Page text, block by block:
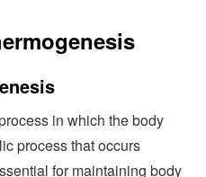
in which the body
process that occurs
for maintaining body